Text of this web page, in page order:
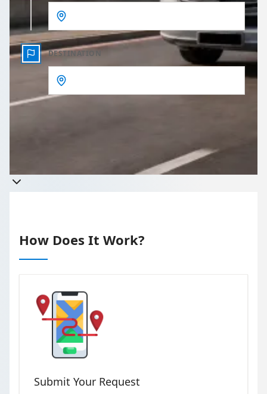
DESTINATION
Takes less than 60 seconds to complete your Quote
How Does It Work?
Submit Your Request